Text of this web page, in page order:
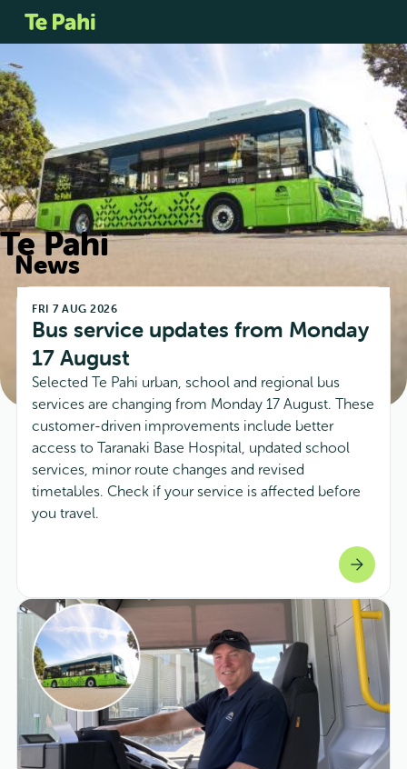
Te Pahi
News
FRI 7 AUG 2026
Bus service updates from Monday
17 August
Selected Te Pahi urban, school and regional bus
services are changing from Monday 17 August. These
customer-driven improvements include better
access to Taranaki Base Hospital, updated school
services, minor route changes and revised
timetables. Check if your service is affected before
you travel.
arrow_forward